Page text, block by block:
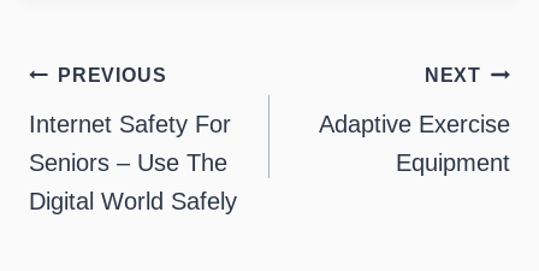
Post
navigation
PREVIOUS
Internet Safety For
Seniors – Use The
Digital World Safely
NEXT
Adaptive Exercise
Equipment